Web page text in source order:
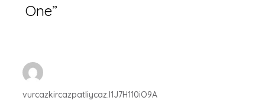
One”
vurcazkircazpatliycaz.l1J7H110iO9A